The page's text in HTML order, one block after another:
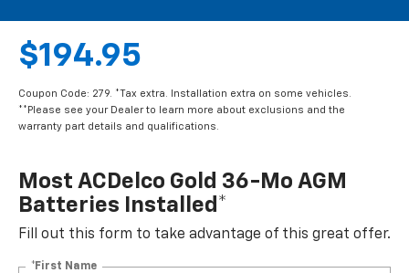
$194.95
Coupon Code: 279. *Tax extra. Installation extra on some vehicles.
**Please see your Dealer to learn more about exclusions and the
warranty part details and qualifications.
Most ACDelco Gold 36-Mo AGM
Batteries Installed*
Fill out this form to take advantage of this great offer.
*First Name